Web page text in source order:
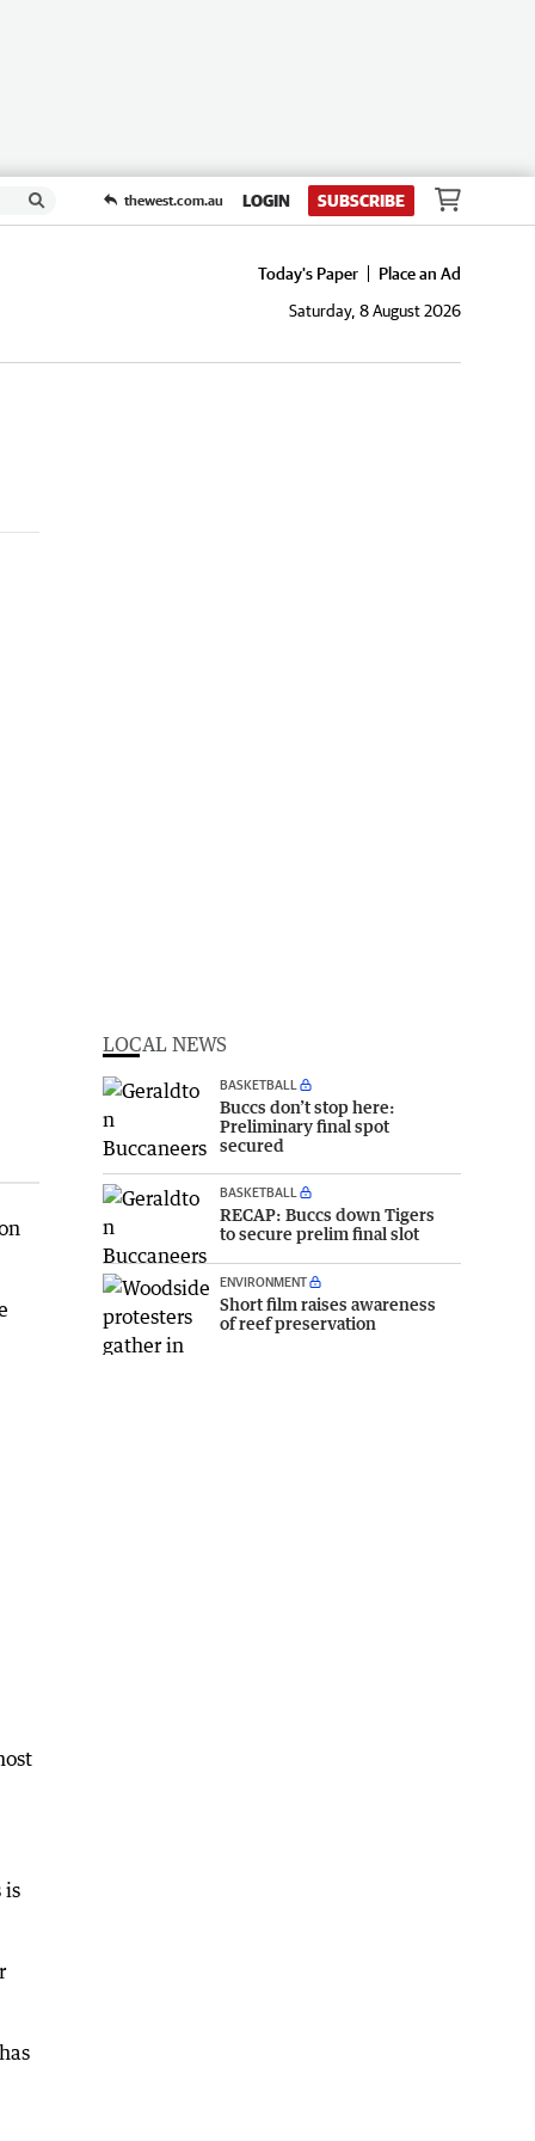
thewest.com.au LOGIN SUBSCRIBE
Today's Paper
Place an Ad
Saturday, 8 August 2026
is
LOCAL NEWS
BASKETBALL
Buccs don’t stop here:
Preliminary final spot
secured
BASKETBALL
RECAP: Buccs down Tigers
to secure prelim final slot
ENVIRONMENT
Short film raises awareness
of reef preservation